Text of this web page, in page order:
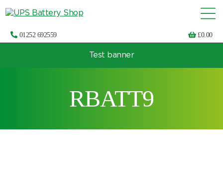
01252 692559 £0.00
Choose by UPS brand and model
Test banner
RBATT9